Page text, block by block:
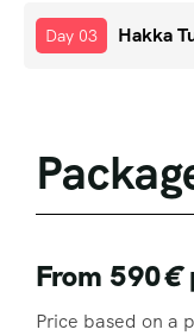
Day 03 Hakka
From 590€
Price based on a